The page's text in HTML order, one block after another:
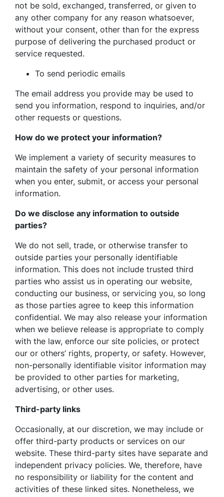
not be sold, exchanged, transferred, or given to
any other company for any reason whatsoever,
without your consent, other than for the express
purpose of delivering the purchased product or
service requested.
To send periodic emails
The email address you provide may be used to
send you information, respond to inquiries, and/or
other requests or questions.
How do we protect your information?
We implement a variety of security measures to
maintain the safety of your personal information
when you enter, submit, or access your personal
information.
Do we disclose any information to outside
parties?
We do not sell, trade, or otherwise transfer to
outside parties your personally identifiable
information. This does not include trusted third
parties who assist us in operating our website,
conducting our business, or servicing you, so long
as those parties agree to keep this information
confidential. We may also release your information
when we believe release is appropriate to comply
with the law, enforce our site policies, or protect
our or others’ rights, property, or safety. However,
non-personally identifiable visitor information may
be provided to other parties for marketing,
advertising, or other uses.
Third-party links
Occasionally, at our discretion, we may include or
offer third-party products or services on our
website. These third-party sites have separate and
independent privacy policies. We, therefore, have
no responsibility or liability for the content and
activities of these linked sites. Nonetheless, we